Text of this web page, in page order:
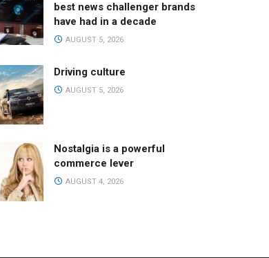
best news challenger brands
have had in a decade
AUGUST 5, 2026
Driving culture
AUGUST 5, 2026
Nostalgia is a powerful
commerce lever
AUGUST 4, 2026